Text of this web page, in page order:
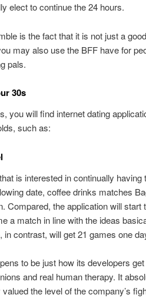
elect to continue the 24 hours.
is the fact that it is not just a
may also use the BFF have for
pals.
30s
you will find internet dating
such as:
is interested in continually having
date, coffee drinks matches
Compared, the application will start
a match in line with the ideas
contrast, will get 21 games one
to be just how its developers
and real human therapy. It
the level of the company’s